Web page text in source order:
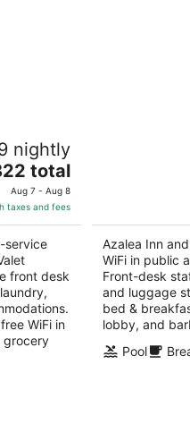
GA
nightly
total
Aug 7 - Aug 8
taxes and fees
service
front desk
WiFi in
grocery
217 East
Azalea Inn
WiFi in public
Front-desk
and luggage
bed &
lobby, and
Pool